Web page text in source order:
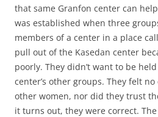
that same Granfon center can
was established when three
members of a center in a place
pull out of the Kasedan center
poorly. They didn’t want to be
center’s other groups. They felt
other women, nor did they trust
it turns out, they were correct.